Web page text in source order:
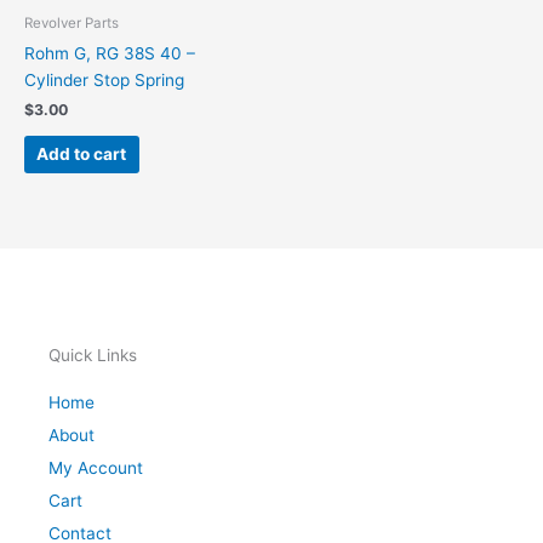
Revolver Parts
Rohm G, RG 38S 40 –
Cylinder Stop Spring
$3.00
Add to cart
Quick Links
Home
About
My Account
Cart
Contact